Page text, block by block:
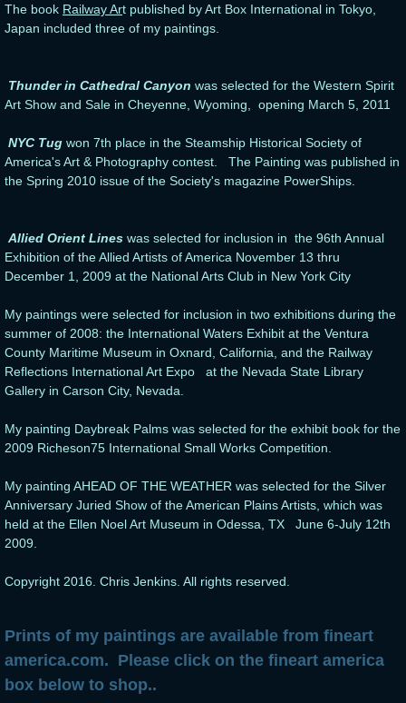
The book Railway Art published by Art Box International in Tokyo,
Japan included three of my paintings.
Thunder in Cathedral Canyon was selected for the Western Spirit
Art Show and Sale in Cheyenne, Wyoming, opening March 5, 2011
NYC Tug won 7th place in the Steamship Historical Society of
America's Art & Photography contest. The Painting was published in
the Spring 2010 issue of the Society's magazine PowerShips.
Allied Orient Lines was selected for inclusion in the 96th Annual
Exhibition of the Allied Artists of America November 13 thru
December 1, 2009 at the National Arts Club in New York City
My paintings were selected for inclusion in two exhibitions during the
summer of 2008: the International Waters Exhibit at the Ventura
County Maritime Museum in Oxnard, California, and the Railway
Reflections International Art Expo at the Nevada State Library
Gallery in Carson City, Nevada.
My painting Daybreak Palms was selected for the exhibit book for the
2009 Richeson75 International Small Works Competition.
My painting AHEAD OF THE WEATHER was selected for the Silver
Anniversary Juried Show of the American Plains Artists, which was
held at the Ellen Noel Art Museum in Odessa, TX June 6-July 12th
2009.
Copyright 2016. Chris Jenkins. All rights reserved.
Prints of my paintings are available from fineart
america.com. Please click on the fineart america
box below to shop..